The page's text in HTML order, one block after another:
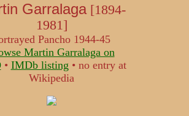
Garralaga[1894-
1981]
Pancho 1944-45
Martin Garralaga on
• IMDb listing • no entry at
Wikipedia